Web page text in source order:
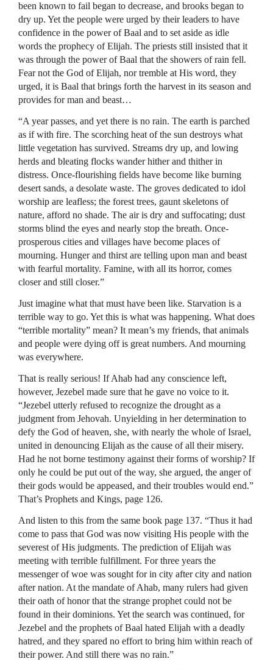
been known to fail began to decrease, and brooks began to
dry up. Yet the people were urged by their leaders to have
confidence in the power of Baal and to set aside as idle
words the prophecy of Elijah. The priests still insisted that it
was through the power of Baal that the showers of rain fell.
Fear not the God of Elijah, nor tremble at His word, they
urged, it is Baal that brings forth the harvest in its season and
provides for man and beast…
“A year passes, and yet there is no rain. The earth is parched
as if with fire. The scorching heat of the sun destroys what
little vegetation has survived. Streams dry up, and lowing
herds and bleating flocks wander hither and thither in
distress. Once-flourishing fields have become like burning
desert sands, a desolate waste. The groves dedicated to idol
worship are leafless; the forest trees, gaunt skeletons of
nature, afford no shade. The air is dry and suffocating; dust
storms blind the eyes and nearly stop the breath. Once-
prosperous cities and villages have become places of
mourning. Hunger and thirst are telling upon man and beast
with fearful mortality. Famine, with all its horror, comes
closer and still closer.”
Just imagine what that must have been like. Starvation is a
terrible way to go. Yet this is what was happening. What does
“terrible mortality” mean? It mean’s my friends, that animals
and people were dying off is great numbers. And mourning
was everywhere.
That is really serious! If Ahab had any conscience left,
however, Jezebel made sure that he gave no voice to it.
“Jezebel utterly refused to recognize the drought as a
judgment from Jehovah. Unyielding in her determination to
defy the God of heaven, she, with nearly the whole of Israel,
united in denouncing Elijah as the cause of all their misery.
Had he not borne testimony against their forms of worship? If
only he could be put out of the way, she argued, the anger of
their gods would be appeased, and their troubles would end.”
That’s Prophets and Kings, page 126.
And listen to this from the same book page 137. “Thus it had
come to pass that God was now visiting His people with the
severest of His judgments. The prediction of Elijah was
meeting with terrible fulfillment. For three years the
messenger of woe was sought for in city after city and nation
after nation. At the mandate of Ahab, many rulers had given
their oath of honor that the strange prophet could not be
found in their dominions. Yet the search was continued, for
Jezebel and the prophets of Baal hated Elijah with a deadly
hatred, and they spared no effort to bring him within reach of
their power. And still there was no rain.”